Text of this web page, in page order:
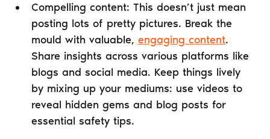
Compelling content: This doesn’t just mean
posting lots of pretty pictures. Break the
mould with valuable, engaging content.
Share insights across various platforms like
blogs and social media. Keep things lively
by mixing up your mediums: use videos to
reveal hidden gems and blog posts for
essential safety tips.